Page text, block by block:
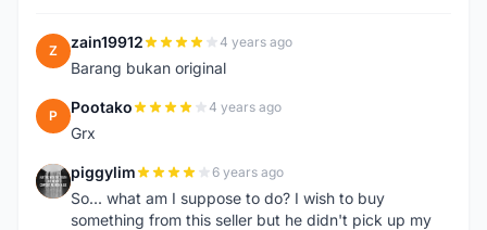
Z zain19912 4 years ago
Barang bukan original
P Pootako 4 years ago
Grx
P piggylim 6 years ago
So... what am I suppose to do? I wish to buy
something from this seller but he didn't pick up my